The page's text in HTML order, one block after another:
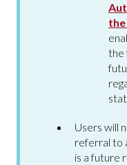
the
Users will
referral to
is a future